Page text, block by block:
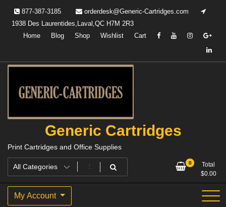
content
877-387-3185
orderdesk@Generic-Cartridges.com
1938 Des Laurentides,Laval,QC H7M 2R3
Home
Blog Shop Wishlist Cart
Generic Cartridges
Print Cartridges and Office Supplies
0
Total
$0.00
My Account